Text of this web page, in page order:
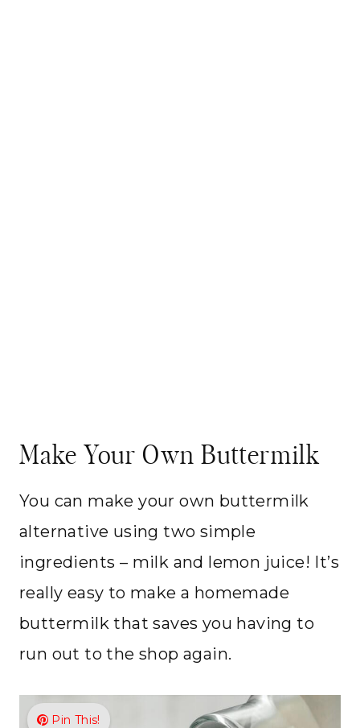
Make Your Own Buttermilk
You can make your own buttermilk
alternative using two simple
ingredients – milk and lemon juice! It’s
really easy to make a homemade
buttermilk that saves you having to
run out to the shop again.
Pin This!